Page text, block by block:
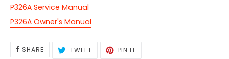
P326A Service Manual
P326A Owner's Manual
SHARESHARE TWEETTWEET PIN IT